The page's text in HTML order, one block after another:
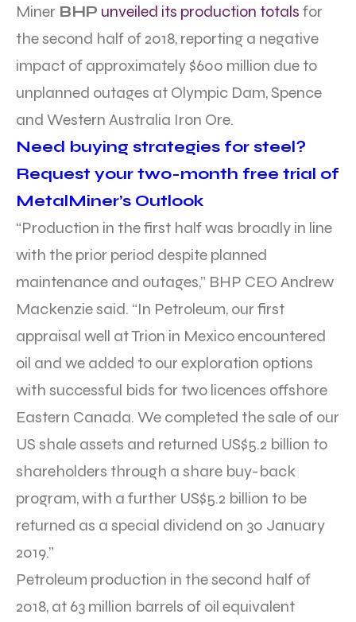
Miner BHP unveiled its production totals for
the second half of 2018, reporting a negative
impact of approximately $600 million due to
unplanned outages at Olympic Dam, Spence
and Western Australia Iron Ore.
Need buying strategies for steel?
Request your two-month free trial of
MetalMiner’s Outlook
“Production in the first half was broadly in line
with the prior period despite planned
maintenance and outages,” BHP CEO Andrew
Mackenzie said. “In Petroleum, our first
appraisal well at Trion in Mexico encountered
oil and we added to our exploration options
with successful bids for two licences offshore
Eastern Canada. We completed the sale of our
US shale assets and returned US$5.2 billion to
shareholders through a share buy-back
program, with a further US$5.2 billion to be
returned as a special dividend on 30 January
2019.”
Petroleum production in the second half of
2018, at 63 million barrels of oil equivalent